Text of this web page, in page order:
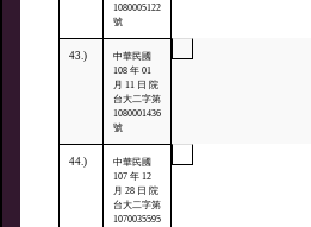
1080005122
號
43.)
中華民國
108 年 01
月 11 日 院
台大二字第
1080001436
號
44.)
中華民國
107 年 12
月 28 日 院
台大二字第
1070035595